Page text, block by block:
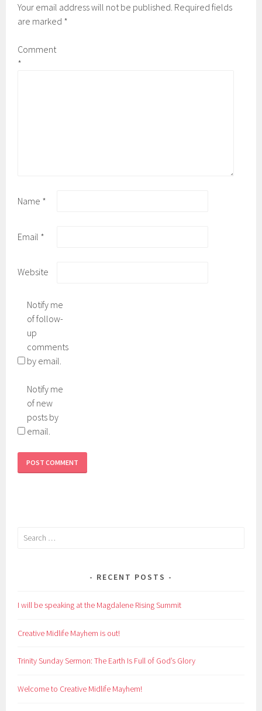
Your email address will not be published. Required fields
are marked *
Comment
*
Name *
Email *
Website
Notify me
of follow-
up
comments
by email.
Notify me
of new
posts by
email.
Search
RECENT POSTS
I will be speaking at the Magdalene Rising Summit
Creative Midlife Mayhem is out!
Trinity Sunday Sermon: The Earth Is Full of God’s Glory
Welcome to Creative Midlife Mayhem!